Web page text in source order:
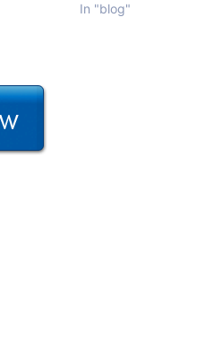
In "blog"